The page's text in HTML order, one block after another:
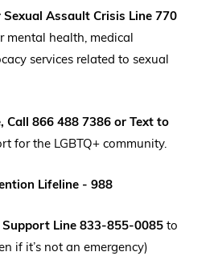
Assault Crisis Line 770
mental health, medical
services related to sexual
Call 866 488 7386 or Text to
for the LGBTQ+ community.
Lifeline - 988
Support Line 833-855-0085to
if it’s not an emergency)